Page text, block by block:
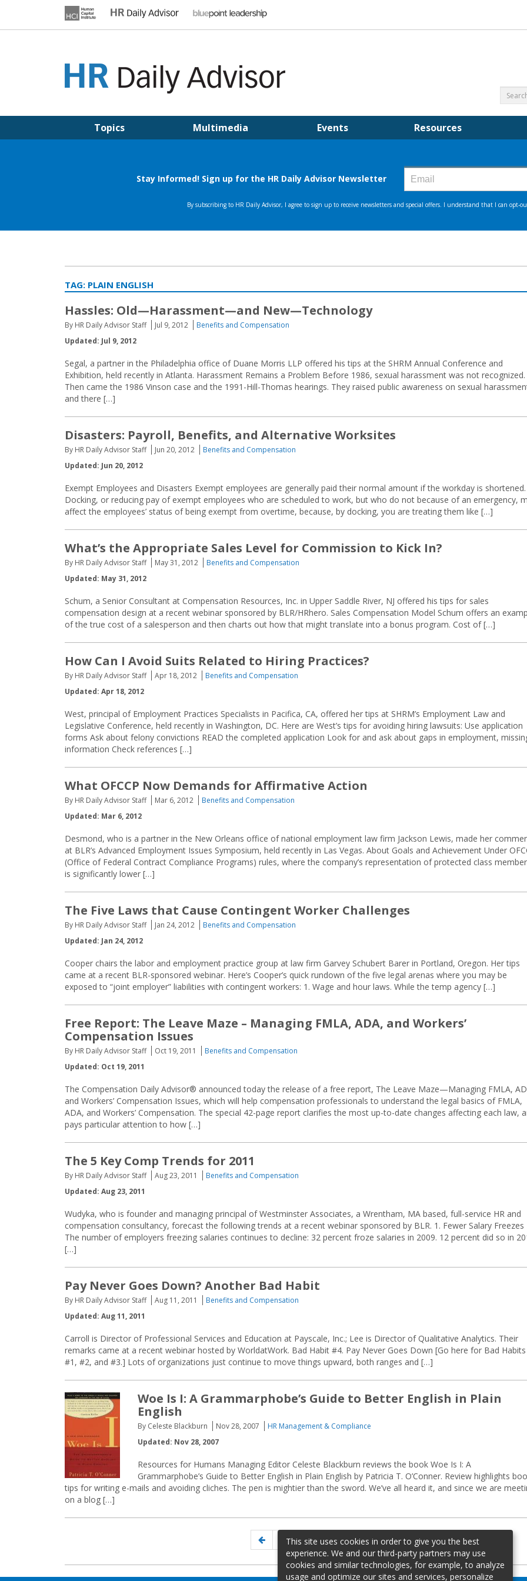
Topics Multimedia Events Resources
TAG: PLAIN ENGLISH
Hassles: Old—Harassment—and New—Technology
By HR Daily Advisor Staff Jul 9, 2012
Benefits and Compensation
Updated: Jul 9, 2012
Segal, a partner in the Philadelphia office of Duane Morris LLP offered his tips at the SHRM Annual Conference and
Exhibition, held recently in Atlanta. Harassment Remains a Problem Before 1986, sexual harassment was not recognized.
Then came the 1986 Vinson case and the 1991-Hill-Thomas hearings. They raised public awareness on sexual
and there […]
Disasters: Payroll, Benefits, and Alternative Worksites
By HR Daily Advisor Staff Jun 20, 2012
Benefits and Compensation
Updated: Jun 20, 2012
Exempt Employees and Disasters Exempt employees are generally paid their normal amount if the workday is shortened.
Docking, or reducing pay of exempt employees who are scheduled to work, but who do not because of an emergency,
affect the employees’ status of being exempt from overtime, because, by docking, you are treating them like […]
What’s the Appropriate Sales Level for Commission to Kick In?
By HR Daily Advisor Staff May 31, 2012
Benefits and Compensation
Updated: May 31, 2012
Schum, a Senior Consultant at Compensation Resources, Inc. in Upper Saddle River, NJ offered his tips for sales
compensation design at a recent webinar sponsored by BLR/HRhero. Sales Compensation Model Schum offers an
of the true cost of a salesperson and then charts out how that might translate into a bonus program. Cost of […]
How Can I Avoid Suits Related to Hiring Practices?
By HR Daily Advisor Staff Apr 18, 2012
Benefits and Compensation
Updated: Apr 18, 2012
West, principal of Employment Practices Specialists in Pacifica, CA, offered her tips at SHRM’s Employment Law and
Legislative Conference, held recently in Washington, DC. Here are West’s tips for avoiding hiring lawsuits: Use application
forms Ask about felony convictions READ the completed application Look for and ask about gaps in employment,
information Check references […]
What OFCCP Now Demands for Affirmative Action
By HR Daily Advisor Staff Mar 6, 2012
Benefits and Compensation
Updated: Mar 6, 2012
Desmond, who is a partner in the New Orleans office of national employment law firm Jackson Lewis, made her
at BLR’s Advanced Employment Issues Symposium, held recently in Las Vegas. About Goals and Achievement Under
(Office of Federal Contract Compliance Programs) rules, where the company’s representation of protected class
is significantly lower […]
The Five Laws that Cause Contingent Worker Challenges
By HR Daily Advisor Staff Jan 24, 2012
Benefits and Compensation
Updated: Jan 24, 2012
Cooper chairs the labor and employment practice group at law firm Garvey Schubert Barer in Portland, Oregon. Her tips
came at a recent BLR-sponsored webinar. Here’s Cooper’s quick rundown of the five legal arenas where you may be
exposed to “joint employer” liabilities with contingent workers: 1. Wage and hour laws. While the temp agency […]
Free Report: The Leave Maze – Managing FMLA, ADA, and Workers’
Compensation Issues
By HR Daily Advisor Staff Oct 19, 2011
Benefits and Compensation
Updated: Oct 19, 2011
The Compensation Daily Advisor® announced today the release of a free report, The Leave Maze—Managing FMLA,
and Workers’ Compensation Issues, which will help compensation professionals to understand the legal basics of FMLA,
ADA, and Workers’ Compensation. The special 42-page report clarifies the most up-to-date changes affecting each law,
pays particular attention to how […]
The 5 Key Comp Trends for 2011
By HR Daily Advisor Staff Aug 23, 2011
Benefits and Compensation
Updated: Aug 23, 2011
Wudyka, who is founder and managing principal of Westminster Associates, a Wrentham, MA based, full-service HR and
compensation consultancy, forecast the following trends at a recent webinar sponsored by BLR. 1. Fewer Salary Freezes
The number of employers freezing salaries continues to decline: 32 percent froze salaries in 2009. 12 percent did so in
[…]
Pay Never Goes Down? Another Bad Habit
By HR Daily Advisor Staff Aug 11, 2011
Benefits and Compensation
Updated: Aug 11, 2011
Carroll is Director of Professional Services and Education at Payscale, Inc.; Lee is Director of Qualitative Analytics. Their
remarks came at a recent webinar hosted by WorldatWork. Bad Habit #4. Pay Never Goes Down [Go here for Bad Habits
#1, #2, and #3.] Lots of organizations just continue to move things upward, both ranges and […]
Woe Is I: A Grammarphobe’s Guide to Better English in Plain
English
By Celeste Blackburn Nov 28, 2007
HR Management & Compliance
Updated: Nov 28, 2007
Resources for Humans Managing Editor Celeste Blackburn reviews the book Woe Is I: A
Grammarphobe’s Guide to Better English in Plain English by Patricia T. O’Conner. Review highlights
tips for writing e-mails and avoiding cliches. The pen is mightier than the sword. We’ve all heard it, and since we are
on a blog […]
Previous
page
Page… Page
4 Page
5
This site uses cookies in order to give you the best
experience. We and our third-party partners may use
cookies and similar technologies, for example, to analyze
usage and optimize our sites and services, personalize